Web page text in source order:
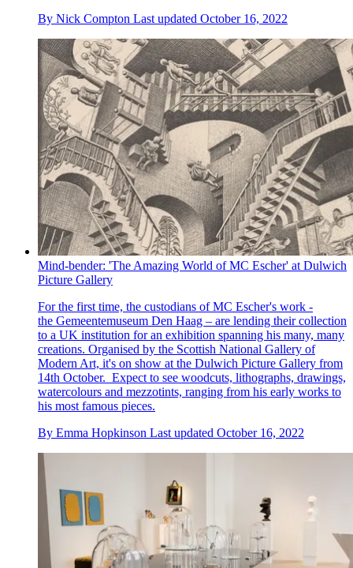
By Nick Compton Last updated October 16, 2022
Mind-bender: 'The Amazing World of MC Escher' at Dulwich
Picture Gallery
For the first time, the custodians of MC Escher's work -
the Gemeentemuseum Den Haag – are lending their collection
to a UK institution for an exhibition spanning his many, many
creations. Organised by the Scottish National Gallery of
Modern Art, it's on show at the Dulwich Picture Gallery from
14th October. Expect to see woodcuts, lithographs, drawings,
watercolours and mezzotints, ranging from his early works to
his most famous pieces.
By Emma Hopkinson Last updated October 16, 2022